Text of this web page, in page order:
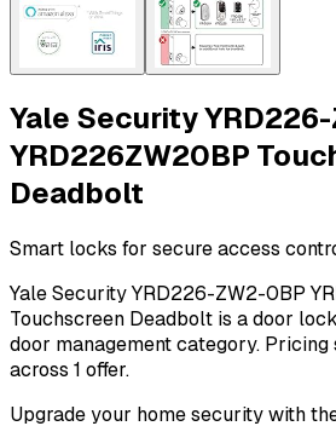
Yale Security
YRD226ZW20BP
Deadbolt
Smart locks for secure access
Yale Security YRD226-ZW2-0BP
Touchscreen Deadbolt is a door
door management category.
across 1 offer.
Upgrade your home security with